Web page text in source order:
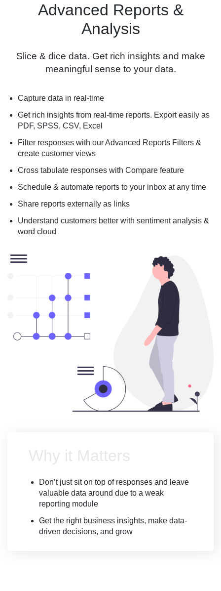
Advanced Reports &
Analysis
Slice & dice data. Get rich insights and make
meaningful sense to your data.
Capture data in real-time
Get rich insights from real-time reports. Export easily as
PDF, SPSS, CSV, Excel
Filter responses with our Advanced Reports Filters &
create customer views
Cross tabulate responses with Compare feature
Schedule & automate reports to your inbox at any time
Share reports externally as links
Understand customers better with sentiment analysis &
word cloud
Why it Matters
Don’t just sit on top of responses and leave
valuable data around due to a weak
reporting module
Get the right business insights, make data-
driven decisions, and grow